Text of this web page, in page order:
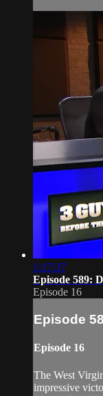
1:17:37
Episode 589:
Episode 16
Episode
Episode 16
The West
impressive